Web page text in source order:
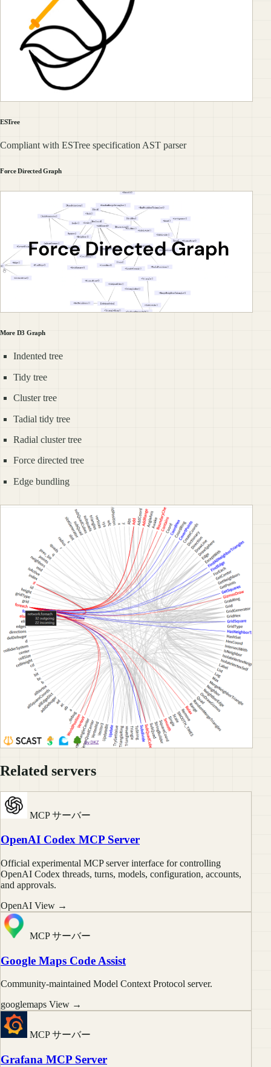
ESTree
Compliant with ESTree specification AST parser
Force Directed Graph
More D3 Graph
Indented tree
Tidy tree
Cluster tree
Tadial tidy tree
Radial cluster tree
Force directed tree
Edge bundling
Related servers
MCP サーバー
OpenAI Codex MCP Server
Official experimental MCP server interface for controlling
OpenAI Codex threads, turns, models, configuration, accounts,
and approvals.
OpenAI View →
MCP サーバー
Google Maps Code Assist
Community-maintained Model Context Protocol server.
googlemaps View →
MCP サーバー
Grafana MCP Server